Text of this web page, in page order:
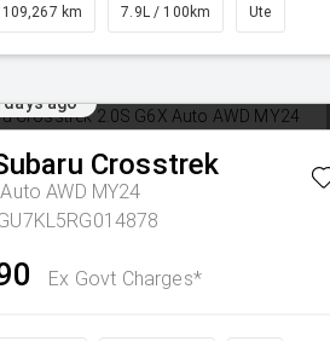
109,267 km 7.9L / 100km Ute
days ago
Crosstrek
AWD MY24
Ex Govt Charges*